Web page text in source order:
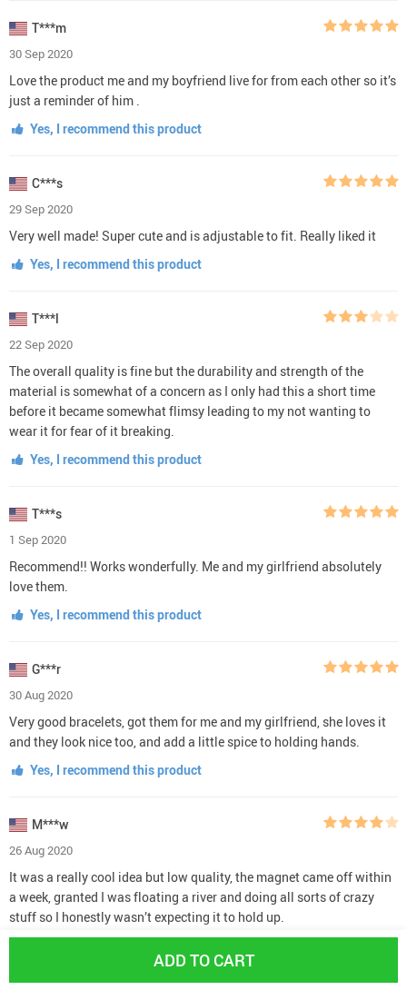
ADD TO CART
T***m
30 Sep 2020
Love the product me and my boyfriend live for from each other so it’s
just a reminder of him .
Yes, I recommend this product
C***s
29 Sep 2020
Very well made! Super cute and is adjustable to fit. Really liked it
Yes, I recommend this product
T***l
22 Sep 2020
The overall quality is fine but the durability and strength of the
material is somewhat of a concern as I only had this a short time
before it became somewhat flimsy leading to my not wanting to
wear it for fear of it breaking.
Yes, I recommend this product
T***s
1 Sep 2020
Recommend!! Works wonderfully. Me and my girlfriend absolutely
love them.
Yes, I recommend this product
G***r
30 Aug 2020
Very good bracelets, got them for me and my girlfriend, she loves it
and they look nice too, and add a little spice to holding hands.
Yes, I recommend this product
M***w
26 Aug 2020
It was a really cool idea but low quality, the magnet came off within
a week, granted I was floating a river and doing all sorts of crazy
stuff so I honestly wasn’t expecting it to hold up.